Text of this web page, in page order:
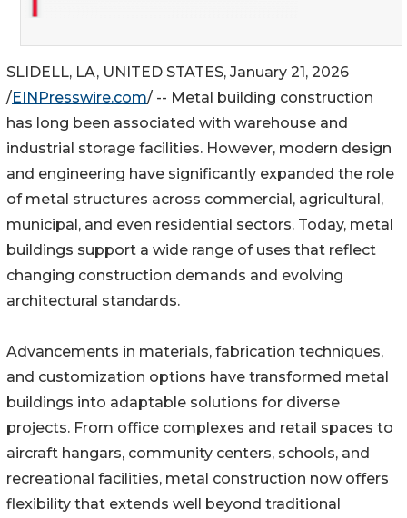
SLIDELL, LA, UNITED STATES, January 21, 2026
/EINPresswire.com/ -- Metal building construction
has long been associated with warehouse and
industrial storage facilities. However, modern design
and engineering have significantly expanded the role
of metal structures across commercial, agricultural,
municipal, and even residential sectors. Today, metal
buildings support a wide range of uses that reflect
changing construction demands and evolving
architectural standards.
Advancements in materials, fabrication techniques,
and customization options have transformed metal
buildings into adaptable solutions for diverse
projects. From office complexes and retail spaces to
aircraft hangars, community centers, schools, and
recreational facilities, metal construction now offers
flexibility that extends well beyond traditional